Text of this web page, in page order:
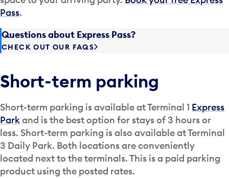
Pass.
Questions about Express Pass?
CHECK OUT OUR FAQS
Short-term parking
Short-term parking is available at Terminal 1 Express
Parkand is the best option for stays of 3 hours or
less. Short-term parking is also available at Terminal
3 Daily Park. Both locations are conveniently
located next to the terminals. This is a paid parking
product using the posted rates.